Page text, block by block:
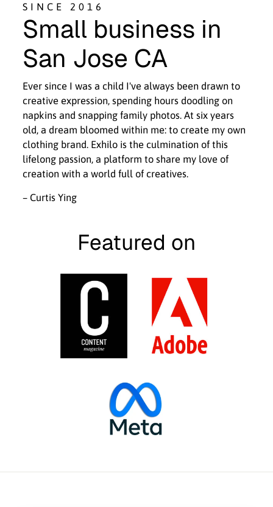
SINCE 2016
Small business in
San Jose CA
Ever since I was a child I've always been drawn to
creative expression, spending hours doodling on
napkins and snapping family photos. At six years
old, a dream bloomed within me: to create my own
clothing brand. Exhilo is the culmination of this
lifelong passion, a platform to share my love of
creation with a world full of creatives.
– Curtis Ying
Featured on